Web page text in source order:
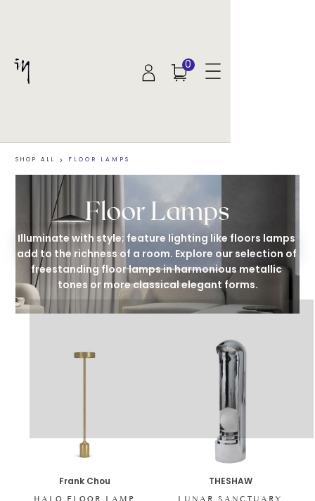
0
SHOP ALL > FLOOR LAMPS
Floor Lamps
Illuminate with style; feature lighting like floors lamps
add to the richness of a room. Explore our selection of
freestanding floor lamps in harmonious metallic
tones or more classical elegant forms.
Frank Chou
HALO FLOOR LAMP
THESHAW
LUNAR SANCTUARY